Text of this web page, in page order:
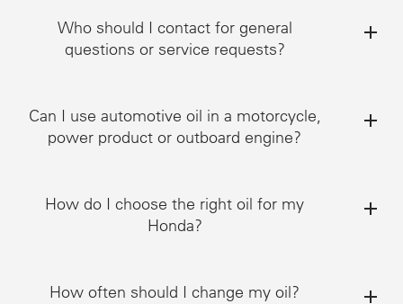
Who should I contact for general
questions or service requests?
Can I use automotive oil in a motorcycle,
power product or outboard engine?
How do I choose the right oil for my
Honda?
How often should I change my oil?